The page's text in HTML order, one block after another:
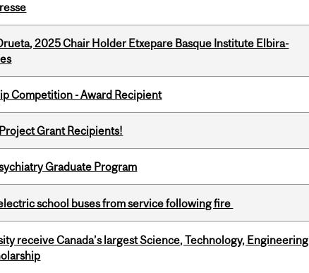
2025 Chair Holder Etxepare Basque Institute Elbira-
Competition - Award Recipient
Grant Recipients!
Graduate Program
school buses from service following fire
receive Canada’s largest Science, Technology, Engineering